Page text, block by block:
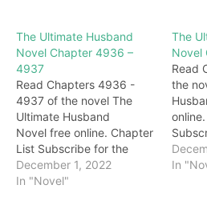
The Ultimate Husband
Novel Chapter 4936 –
4937
Read Chapters 4936 -
4937 of the novel The
Ultimate Husband
Novel free online. Chapter
List Subscribe for the
latest updates: Chapter
4936 "Woo…Master…"
December 1, 2022
In "Novel"
The
Novel
Read
the
In